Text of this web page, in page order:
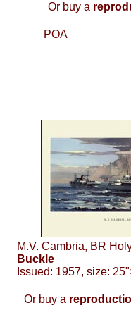
Or buy a
POA
M.V. Cambria, BR
Buckle
Issued: 1957, size:
Or buy a